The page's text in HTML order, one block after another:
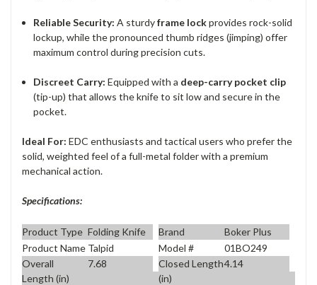
Reliable Security: A sturdyframe lockprovides rock-solid
lockup, while the pronounced thumb ridges (jimping) offer
maximum control during precision cuts.
Discreet Carry: Equipped with a deep-carry pocket clip
(tip-up) that allows the knife to sit low and secure in the
pocket.
Ideal For: EDC enthusiasts and tactical users who prefer the
solid, weighted feel of a full-metal folder with a premium
mechanical action.
Specifications:
Product Type Folding Knife Brand
Boker Plus
Product Name Talpid Model #
01BO249
Overall
Length (in)
7.68
Closed Length
(in)
4.14